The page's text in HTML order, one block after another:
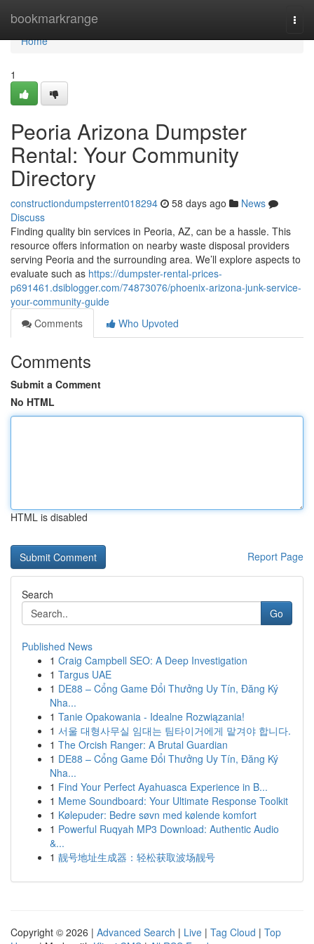
bookmarkrange
Home
Home
1
Peoria Arizona Dumpster
Rental: Your Community
Directory
constructiondumpsterrent018294 58 days ago
News
Discuss
Finding quality bin services in Peoria, AZ, can be a hassle. This
resource offers information on nearby waste disposal providers
serving Peoria and the surrounding area. We’ll explore aspects to
evaluate such as https://dumpster-rental-prices-
p691461.dsiblogger.com/74873076/phoenix-arizona-junk-service-
your-community-guide
Comments
Who Upvoted
Comments
Submit a Comment
No HTML
HTML is disabled
Report Page
Search
Go
Published News
1 Craig Campbell SEO: A Deep Investigation
1 Targus UAE
1 DE88 – Cổng Game Đổi Thưởng Uy Tín, Đăng Ký
Nha...
1 Tanie Opakowania - Idealne Rozwiązania!
1 서울 대형사무실 임대는 팀타이거에게 맡겨야 합니다.
1 The Orcish Ranger: A Brutal Guardian
1 DE88 – Cổng Game Đổi Thưởng Uy Tín, Đăng Ký
Nha...
1 Find Your Perfect Ayahuasca Experience in B...
1 Meme Soundboard: Your Ultimate Response Toolkit
1 Kølepuder: Bedre søvn med kølende komfort
1 Powerful Ruqyah MP3 Download: Authentic Audio
&...
1 靓号地址生成器：轻松获取波场靓号
Copyright © 2026 | Advanced Search | Live | Tag Cloud | Top